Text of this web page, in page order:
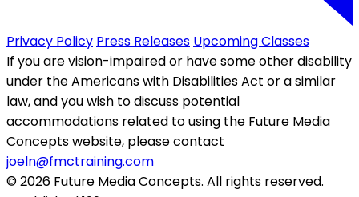
Privacy Policy Press Releases Upcoming Classes
If you are vision-impaired or have some other disability
under the Americans with Disabilities Act or a similar
law, and you wish to discuss potential
accommodations related to using the Future Media
Concepts website, please contact
joeln@fmctraining.com
© 2026 Future Media Concepts. All rights reserved.